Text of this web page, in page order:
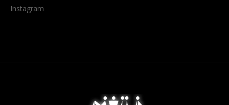
Instagram